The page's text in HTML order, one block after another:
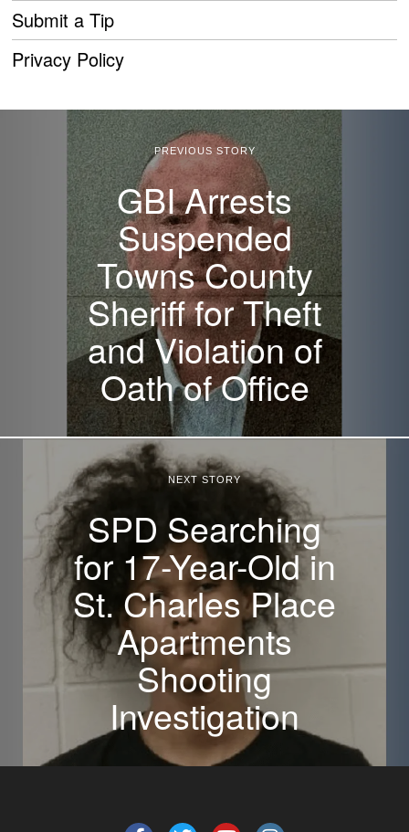
Submit a Tip
Privacy Policy
PREVIOUS STORY
GBI Arrests
Suspended
Towns County
Sheriff for Theft
and Violation of
Oath of Office
NEXT STORY
SPD Searching
for 17-Year-Old in
St. Charles Place
Apartments
Shooting
Investigation